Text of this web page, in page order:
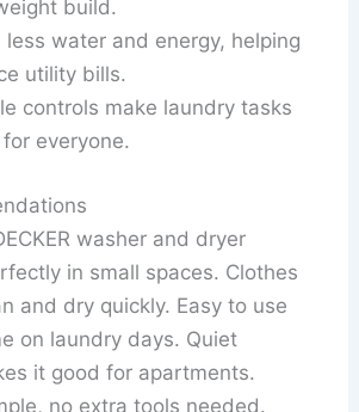
build.
less water and energy, helping
utility bills.
controls make laundry tasks
everyone.
washer and dryer
in small spaces. Clothes
and dry quickly. Easy to use
on laundry days. Quiet
it good for apartments.
no extra tools needed.